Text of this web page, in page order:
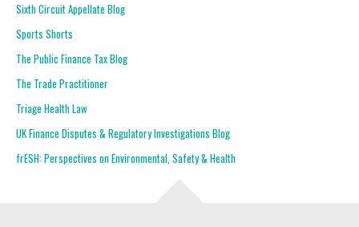
Sixth Circuit Appellate Blog
Sports Shorts
The Public Finance Tax Blog
The Trade Practitioner
Triage Health Law
UK Finance Disputes & Regulatory Investigations Blog
frESH: Perspectives on Environmental, Safety & Health